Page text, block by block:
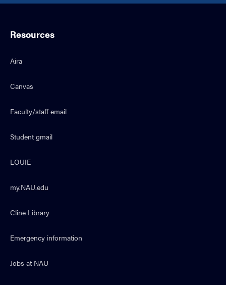
Resources
Aira
Canvas
Faculty/staff email
Student gmail
LOUIE
my.NAU.edu
Cline Library
Emergency information
Jobs at NAU